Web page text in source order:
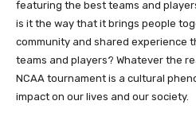
featuring the best teams and
is it the way that it brings people
community and shared experience
teams and players? Whatever the
NCAA tournament is a cultural
impact on our lives and our society.